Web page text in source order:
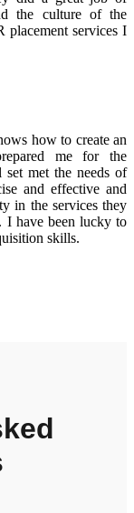
the culture of the
services I
how to create an
me for the
met the needs of
and effective and
in the services they
I have been lucky to
skills.